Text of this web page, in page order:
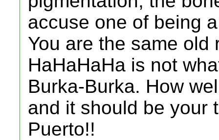
accuse one of being
You are the same old
HaHaHaHa is not
Burka-Burka. How
and it should be your
Puerto!!